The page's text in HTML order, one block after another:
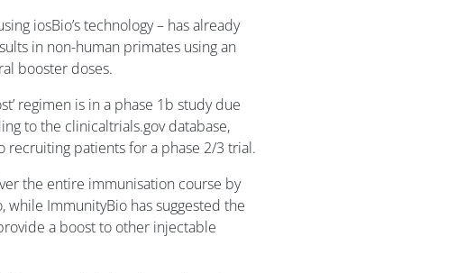
iosBio’s technology – has already
in non-human primates using an
booster doses.
regimen is in a phase 1b study due
to the clinicaltrials.gov database,
recruiting patients for a phase 2/3 trial.
the entire immunisation course by
while ImmunityBio has suggested the
a boost to other injectable